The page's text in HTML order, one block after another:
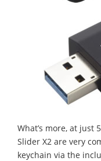
What’s more, at just
Slider X2 are very
keychain via the